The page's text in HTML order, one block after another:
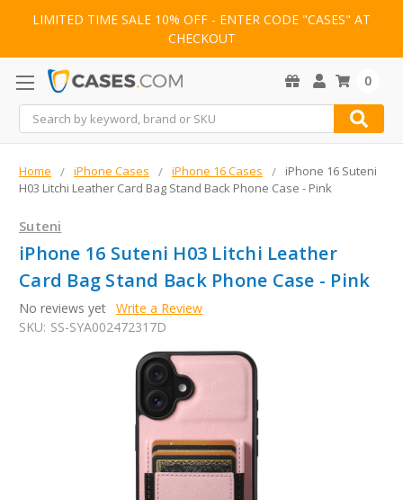
LIMITED TIME SALE 10% OFF - ENTER CODE "CASES" AT
CHECKOUT
Search
0
Home iPhone Cases iPhone 16 Cases
iPhone 16 Suteni
H03 Litchi Leather Card Bag Stand Back Phone Case - Pink
Suteni
iPhone 16 Suteni H03 Litchi Leather
Card Bag Stand Back Phone Case - Pink
No reviews yet Write a Review
SKU: SS-SYA002472317D